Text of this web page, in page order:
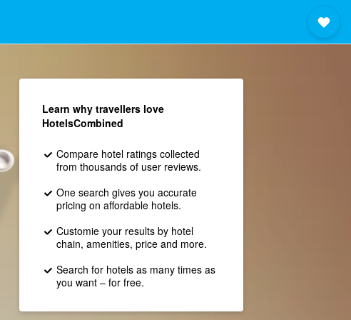
Learn why travellers love
HotelsCombined
Compare hotel ratings collected
from thousands of user reviews.
One search gives you accurate
pricing on affordable hotels.
Customie your results by hotel
chain, amenities, price and more.
Search for hotels as many times as
you want – for free.